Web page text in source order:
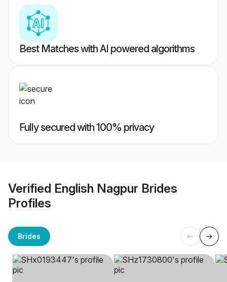
Best Matches with AI powered algorithms
Fully secured with 100% privacy
Verified English Nagpur Brides
Profiles
Brides